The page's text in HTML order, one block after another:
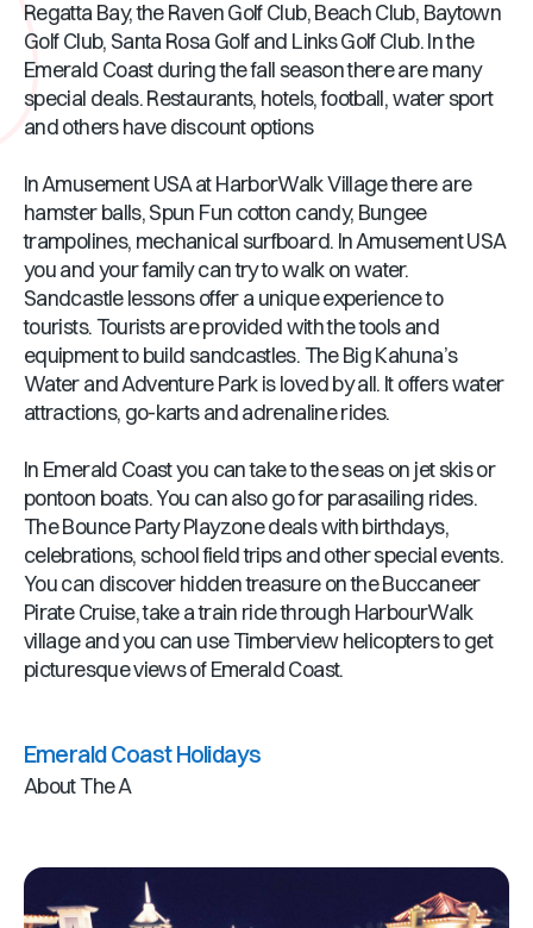
Regatta Bay, the Raven Golf Club, Beach Club, Baytown
Golf Club, Santa Rosa Golf and Links Golf Club. In the
Emerald Coast during the fall season there are many
special deals. Restaurants, hotels, football, water sport
and others have discount options
In Amusement USA at HarborWalk Village there are
hamster balls, Spun Fun cotton candy, Bungee
trampolines, mechanical surfboard. In Amusement USA
you and your family can try to walk on water.
Sandcastle lessons offer a unique experience to
tourists. Tourists are provided with the tools and
equipment to build sandcastles. The Big Kahuna’s
Water and Adventure Park is loved by all. It offers water
attractions, go-karts and adrenaline rides.
In Emerald Coast you can take to the seas on jet skis or
pontoon boats. You can also go for parasailing rides.
The Bounce Party Playzone deals with birthdays,
celebrations, school field trips and other special events.
You can discover hidden treasure on the Buccaneer
Pirate Cruise, take a train ride through HarbourWalk
village and you can use Timberview helicopters to get
picturesque views of Emerald Coast.
Emerald Coast Holidays
About The A